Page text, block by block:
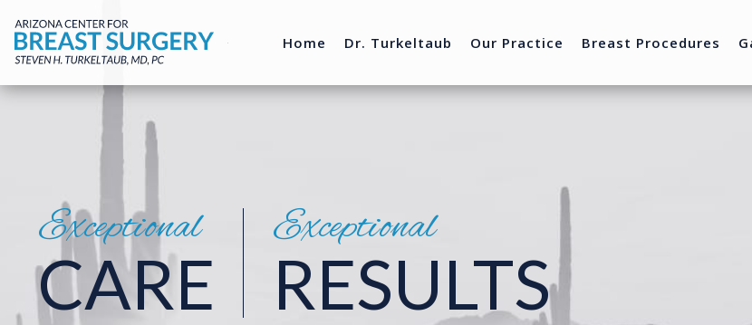
Home Dr. Turkeltaub Our Practice Breast Procedures
Exceptional
CARE
Exceptional
RESULTS